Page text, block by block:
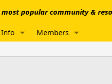
most popular community &
Info Members